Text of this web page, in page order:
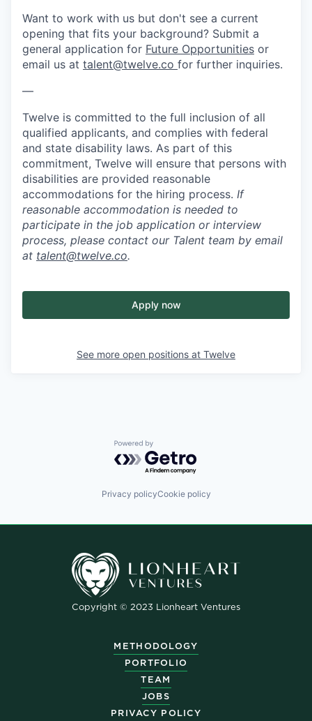
Want to work with us but don't see a current
opening that fits your background? Submit a
general application for Future Opportunities or
email us at talent@twelve.co for further inquiries.
—
Twelve is committed to the full inclusion of all
qualified applicants, and complies with federal
and state disability laws. As part of this
commitment, Twelve will ensure that persons with
disabilities are provided reasonable
accommodations for the hiring process. If
reasonable accommodation is needed to
participate in the job application or interview
process, please contact our Talent team by email
at talent@twelve.co.
Apply now
See more open positions at Twelve
Powered by Getro.com
Privacy policyCookie policy
Copyright © 2023 Lionheart Ventures
METHODOLOGY
PORTFOLIO
TEAM
JOBS
PRIVACY POLICY